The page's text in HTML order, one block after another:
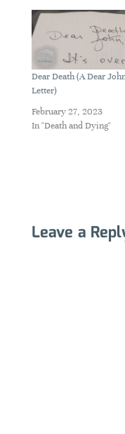
Dear Death (A Dear
Letter)
February 27, 2023
In "Death and Dying"
Leave a